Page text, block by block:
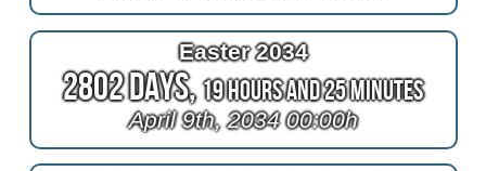
Easter 2034
2802 Days,19 Hours and 25 Minutes
April 9th, 2034 00:00h